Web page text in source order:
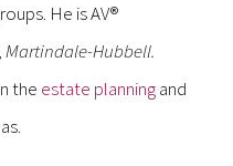
He is AV®
Martindale-Hubbell.
the estate planningand